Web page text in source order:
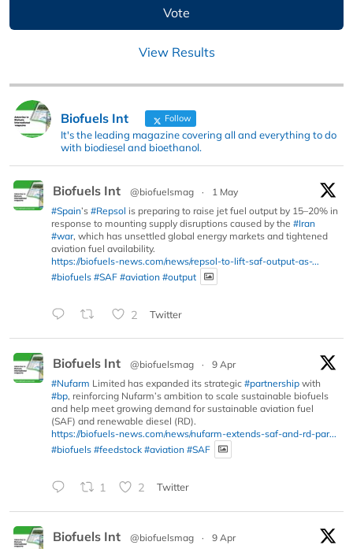
View Results
Biofuels Int Follow
It's the leading magazine covering all and everything to do
with biodiesel and bioethanol.
Biofuels Int @biofuelsmag ·
1 May
#Spain’s #Repsol is preparing to raise jet fuel output by 15–20% in
response to mounting supply disruptions caused by the #Iran
#war, which has unsettled global energy markets and tightened
aviation fuel availability.
https://biofuels-news.com/news/repsol-to-lift-saf-output-as-...
#biofuels #SAF #aviation #output
2 Twitter
Biofuels Int @biofuelsmag ·
9 Apr
#Nufarm Limited has expanded its strategic #partnership with
#bp, reinforcing Nufarm’s ambition to scale sustainable biofuels
and help meet growing demand for sustainable aviation fuel
(SAF) and renewable diesel (RD).
https://biofuels-news.com/news/nufarm-extends-saf-and-rd-par...
#biofuels #feedstock #aviation #SAF
1 2 Twitter
Biofuels Int @biofuelsmag ·
9 Apr